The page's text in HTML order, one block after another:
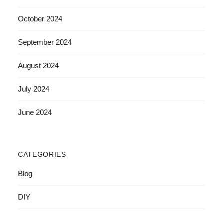
October 2024
September 2024
August 2024
July 2024
June 2024
CATEGORIES
Blog
DIY